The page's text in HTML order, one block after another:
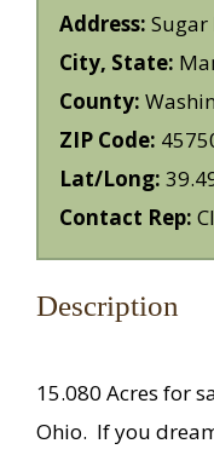
Address: Sugar
City, State:
County:
ZIP Code:
Lat/Long:
Contact Rep:
Description
15.080 Acres for
Ohio. If you